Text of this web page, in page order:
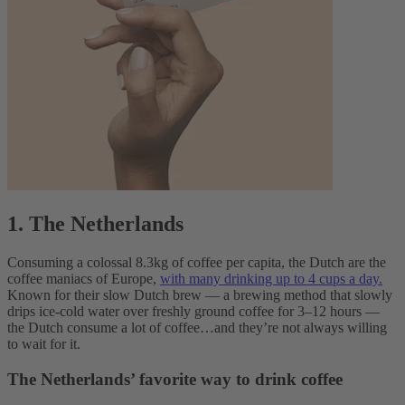
1. The Netherlands
Consuming a colossal 8.3kg of coffee per capita, the Dutch are the
coffee maniacs of Europe, with many drinking up to 4 cups a day.
Known for their slow Dutch brew — a brewing method that slowly
drips ice-cold water over freshly ground coffee for 3–12 hours —
the Dutch consume a lot of coffee…and they’re not always willing
to wait for it.
The Netherlands’ favorite way to drink coffee